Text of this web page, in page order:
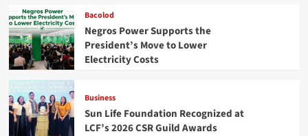
Bacolod
Negros Power Supports the
President’s Move to Lower
Electricity Costs
Business
Sun Life Foundation Recognized at
LCF’s 2026 CSR Guild Awards